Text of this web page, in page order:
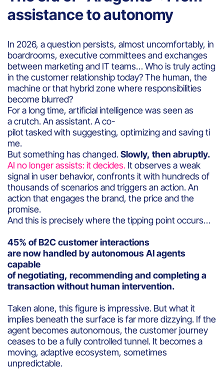
assistance to autonomy
In 2026, a question persists, almost uncomfortably, in
boardrooms, executive committees and exchanges
between marketing and IT teams… Who is truly acting
in the customer relationship today? The human, the
machine or that hybrid zone where responsibilities
become blurred?
For a long time, artificial intelligence was seen as
a crutch. An assistant. A co-
pilot tasked with suggesting, optimizing and saving ti
me.
But something has changed.Slowly, then abruptly.
AI no longer assists: it decides. It observes a weak
signal in user behavior, confronts it with hundreds of
thousands of scenarios and triggers an action. An
action that engages the brand, the price and the
promise.
And this is precisely where the tipping point occurs…
45% of B2C customer interactions
are now handled by autonomous AI agents
capable
of negotiating, recommending and completing a
transaction without human intervention.
Taken alone, this figure is impressive. But what it
implies beneath the surface is far more dizzying. If the
agent becomes autonomous, the customer journey
ceases to be a fully controlled tunnel. It becomes a
moving, adaptive ecosystem, sometimes
unpredictable.